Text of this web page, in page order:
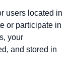
users located in
or participate in
your
and stored in